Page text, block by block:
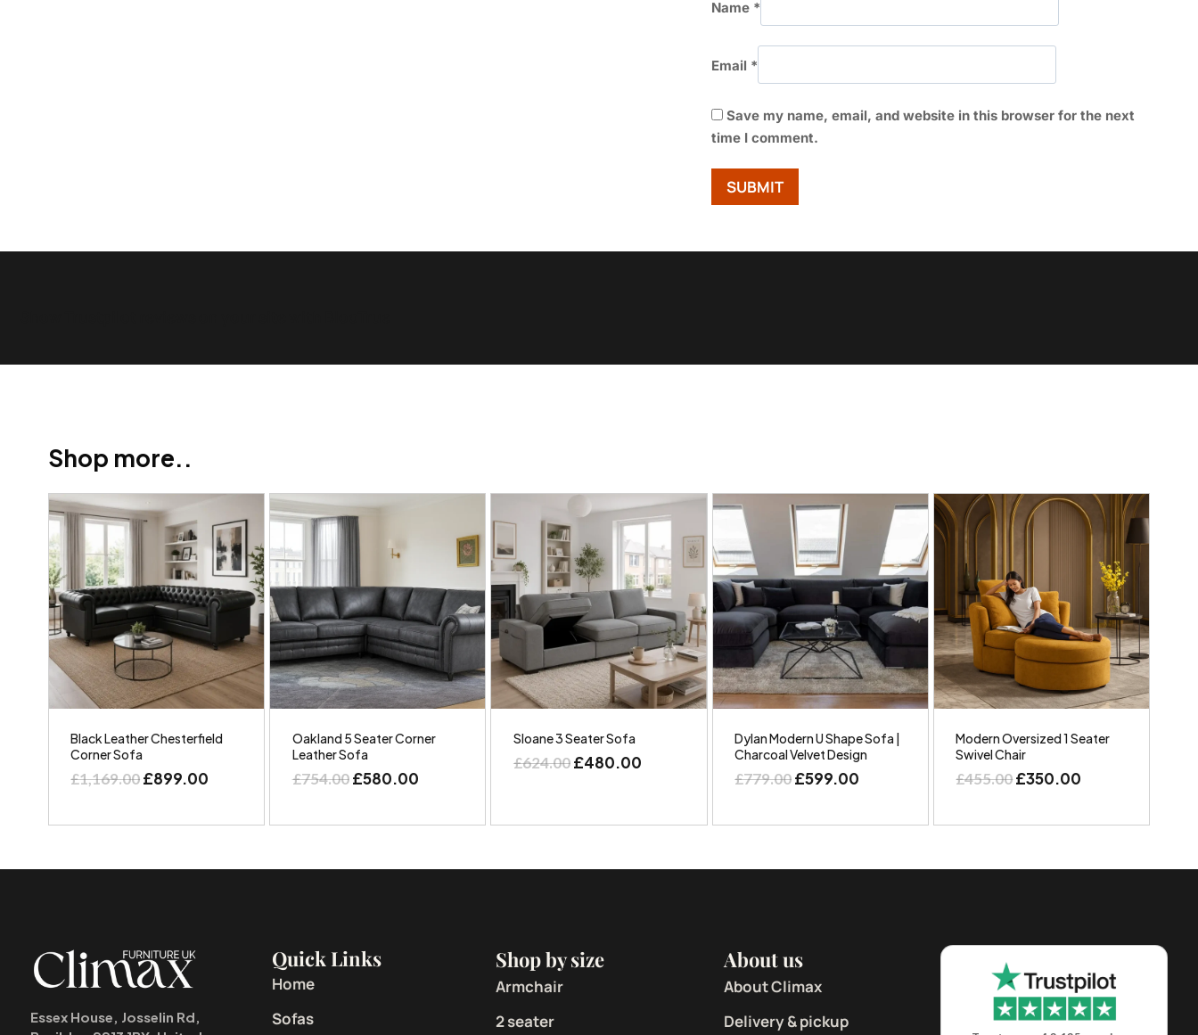
Name *
Email *
Save my name, email, and website in this browser for the next
time I comment.
Shop more..
Black Leather Chesterfield
Corner Sofa
£1,169.00£899.00
Oakland 5 Seater Corner
Leather Sofa
£754.00 £580.00
Sloane 3 Seater Sofa
£624.00£480.00
Dylan Modern U Shape Sofa |
Charcoal Velvet Design
£779.00£599.00
Modern Oversized 1 Seater
Swivel Chair
£455.00£350.00
Essex House, Josselin Rd,
Quick Links
Home
Sofas
Shop by size
Armchair
2 seater
About us
About Climax
Delivery & pickup